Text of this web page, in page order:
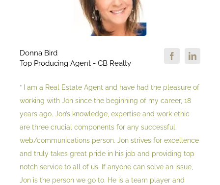
Donna Bird
Top Producing Agent - CB Realty
“ I am a Real Estate Agent and have had the pleasure of
working with Jon since the beginning of my career, 18
years ago. Jon’s knowledge, expertise and work ethic
are three crucial components for any successful
web/communications person. Jon strives for excellence
and truly takes great pride in his job and providing top
notch service to all of us. If anyone can solve an issue,
Jon is the person we go to. He is a team player and